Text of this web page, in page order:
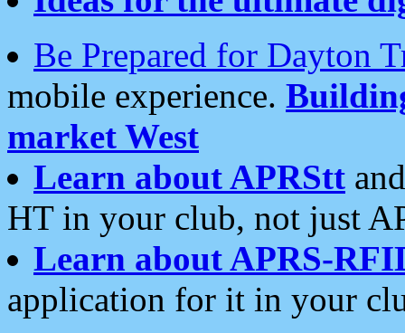
Be Prepared for Dayton
mobile experience.
market West
Learn about APRStt
HT in your club, not just
Learn about APRS-
application for it in your